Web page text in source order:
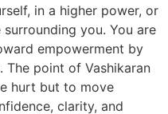
in a higher power, or
you. You are
empowerment by
The point of Vashikaran
hurt but to move
clarity, and